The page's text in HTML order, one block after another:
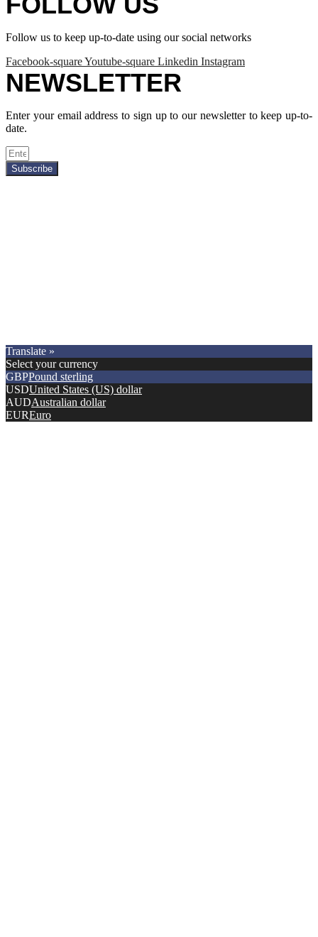
Follow us to keep up-to-date using our social networks
Facebook-squareYoutube-square Linkedin Instagram
NEWSLETTER
Enter your email address to sign up to our newsletter to keep up-to-
date.
Subscribe
Translate »
Select your currency
GBPPound sterling
USDUnited States (US) dollar
AUDAustralian dollar
EUREuro